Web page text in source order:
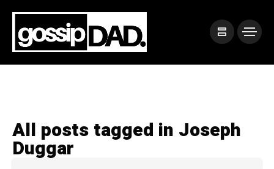
All posts tagged in Joseph
Duggar